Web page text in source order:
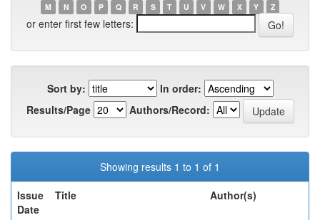
M
N O P Q R S T U V W X Y Z
or enter first few letters:
Sort by:
In order:
Results/Page
Authors/Record:
Showing results 1 to 1 of 1
Issue
Date
Title Author(s)